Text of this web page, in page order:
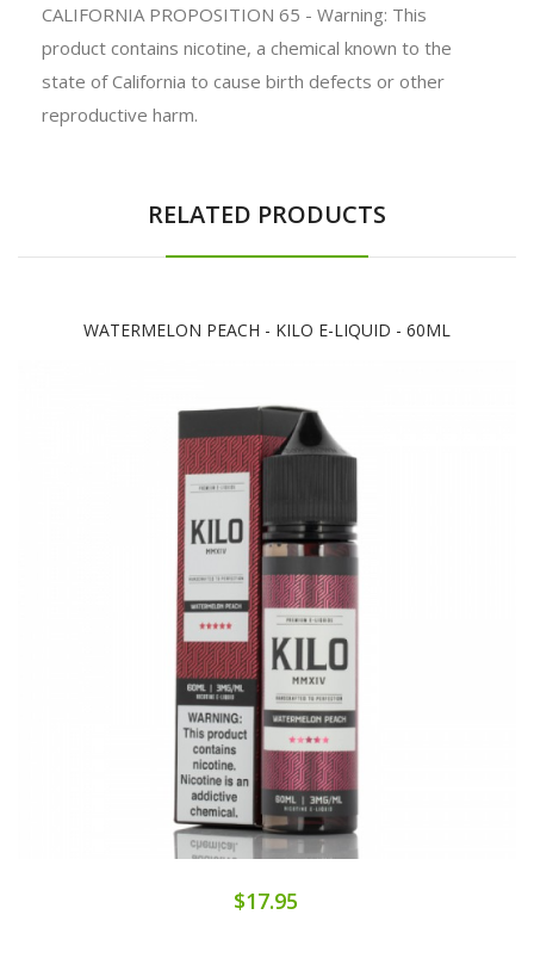
CALIFORNIA PROPOSITION 65 - Warning: This
product contains nicotine, a chemical known to the
state of California to cause birth defects or other
reproductive harm.
RELATED PRODUCTS
WATERMELON PEACH - KILO E-LIQUID - 60ML
$17.95